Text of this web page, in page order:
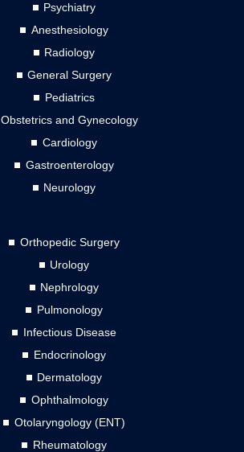
Psychiatry
Anesthesiology
Radiology
General Surgery
Pediatrics
Obstetrics and Gynecology
Cardiology
Gastroenterology
Neurology
Orthopedic Surgery
Urology
Nephrology
Pulmonology
Infectious Disease
Endocrinology
Dermatology
Ophthalmology
Otolaryngology (ENT)
Rheumatology